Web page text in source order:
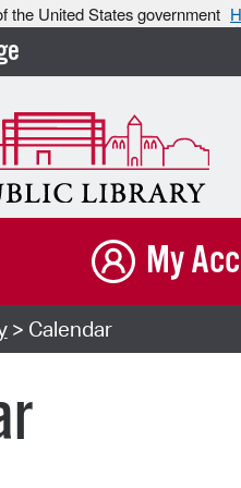
the United States government
My
> Calendar